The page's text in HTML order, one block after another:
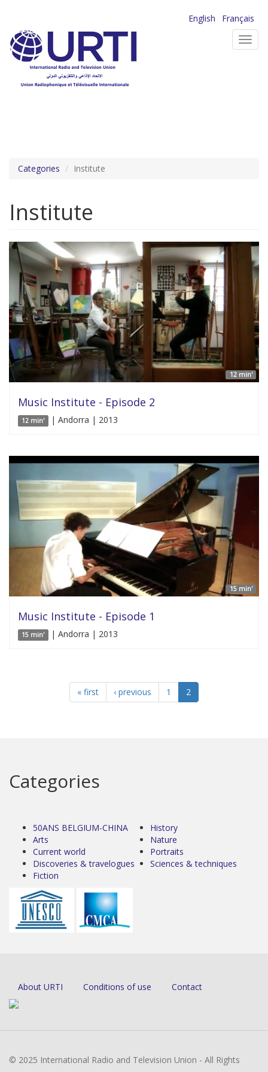
main
content
English
Français
Categories Institute
Institute
12 min'
Music Institute - Episode 2
12 min' | Andorra | 2013
15 min'
Music Institute - Episode 1
15 min' | Andorra | 2013
« first ‹ previous 1 2
Categories
50ANS BELGIUM-CHINA
Arts
Current world
Discoveries & travelogues
Fiction
History
Nature
Portraits
Sciences & techniques
About URTI Conditions of use Contact
© 2025 International Radio and Television Union - All Rights